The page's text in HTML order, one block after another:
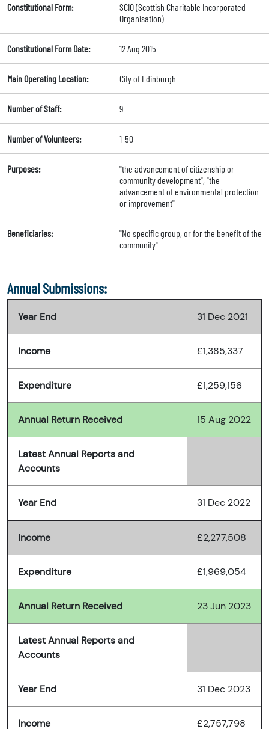
Constitutional Form:
SCIO (Scottish Charitable Incorporated
Organisation)
Constitutional Form Date: 12 Aug 2015
Main Operating Location: City of Edinburgh
Number of Staff: 9
Number of Volunteers: 1-50
Purposes:
"the advancement of citizenship or
community development", "the
advancement of environmental protection
or improvement"
Beneficiaries:
"No specific group, or for the benefit of the
community"
Annual Submissions:
Year End 31 Dec 2021
Income £1,385,337
Expenditure £1,259,156
Annual Return Received 15 Aug 2022
Latest Annual Reports and
Accounts
Year End 31 Dec 2022
Income £2,277,508
Expenditure £1,969,054
Annual Return Received 23 Jun 2023
Latest Annual Reports and
Accounts
Year End 31 Dec 2023
Income £2,757,798